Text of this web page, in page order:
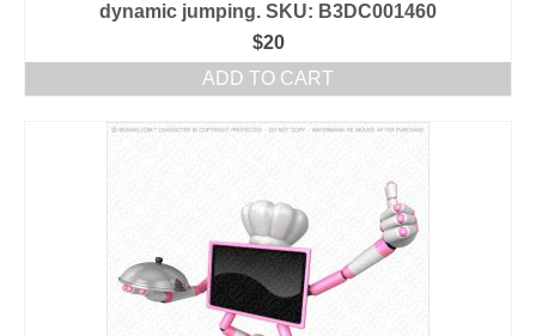
dynamic jumping. SKU: B3DC001460
$20
ADD TO CART